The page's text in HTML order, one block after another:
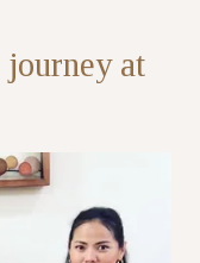
at